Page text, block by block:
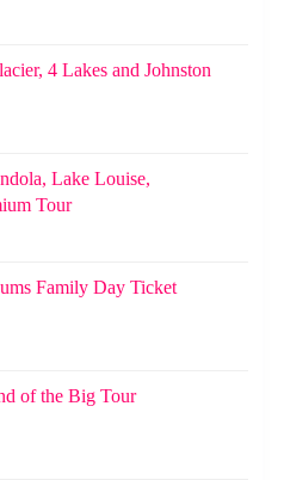
4 Lakes and Johnston
Lake Louise,
Tour
Family Day Ticket
of the Big Tour